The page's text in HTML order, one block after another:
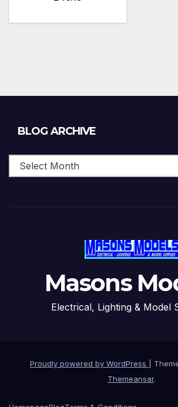
BLOG ARCHIVE
Masons
Electrical, Lighting & Model
Proudly powered by WordPress
Themeansar.